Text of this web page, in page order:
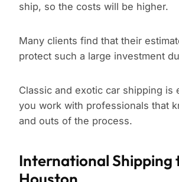
ship, so the costs will be higher.
Many clients find that their
protect such a large investment
Classic and exotic car shipping is
you work with professionals that
and outs of the process.
International Shipping